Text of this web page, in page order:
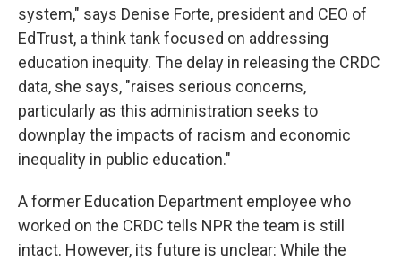
system," says Denise Forte, president and CEO of
EdTrust, a think tank focused on addressing
education inequity. The delay in releasing the CRDC
data, she says, "raises serious concerns,
particularly as this administration seeks to
downplay the impacts of racism and economic
inequality in public education."
A former Education Department employee who
worked on the CRDC tells NPR the team is still
intact. However, its future is unclear: While the